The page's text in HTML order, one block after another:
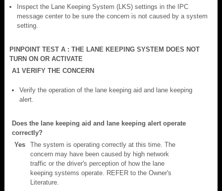
Inspect the Lane Keeping System (LKS) settings in the IPC
message center to be sure the concern is not caused by a system
setting.
PINPOINT TEST A : THE LANE KEEPING SYSTEM DOES NOT
TURN ON OR ACTIVATE
A1 VERIFY THE CONCERN
Verify the operation of the lane keeping aid and lane keeping
alert.
Does the lane keeping aid and lane keeping alert operate
correctly?
Yes
The system is operating correctly at this time. The
concern may have been caused by high network
traffic or the driver's perception of how the lane
keeping systems operate. REFER to the Owner's
Literature.